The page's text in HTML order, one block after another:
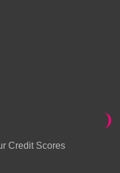
Credit Scores